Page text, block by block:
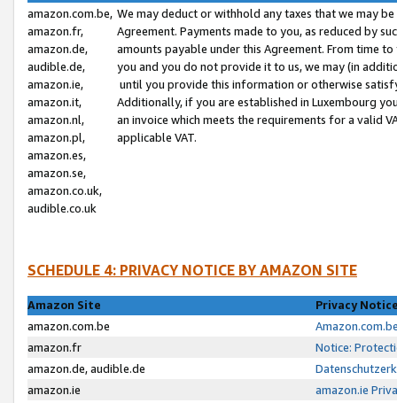
amazon.com.be,
amazon.fr,
amazon.de,
audible.de,
amazon.ie,
amazon.it,
amazon.nl,
amazon.pl,
amazon.es,
amazon.se,
amazon.co.uk,
audible.co.uk
We may deduct or withhold any taxes that we may
Agreement. Payments made to you, as reduced by
amounts payable under this Agreement. From time
you and you do not provide it to us, we may (in
until you provide this information or otherwise
Additionally, if you are established in Luxembourg
an invoice which meets the requirements for a valid
applicable VAT.
SCHEDULE 4: PRIVACY NOTICE BY AMAZON SITE
Amazon Site
Privacy
amazon.com.be
amazon.fr
Notice:
amazon.de, audible.de
amazon.ie
amazon.ie